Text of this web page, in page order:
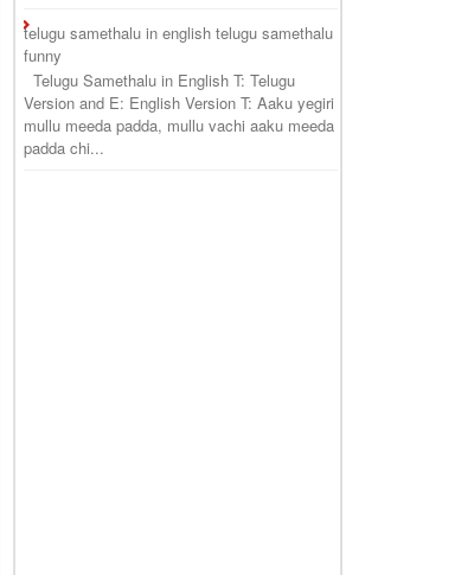
telugu samethalu in english telugu samethalu
funny
Telugu Samethalu in English T: Telugu
Version and E: English Version T: Aaku yegiri
mullu meeda padda, mullu vachi aaku meeda
padda chi...